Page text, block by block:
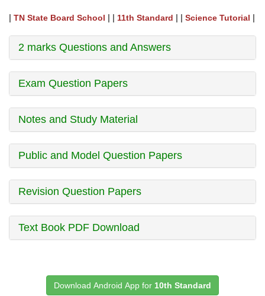
| TN State Board School | | 11th Standard | | Science Tutorial |
2 marks Questions and Answers
Exam Question Papers
Notes and Study Material
Public and Model Question Papers
Revision Question Papers
Text Book PDF Download
Download Android App for 10th Standard